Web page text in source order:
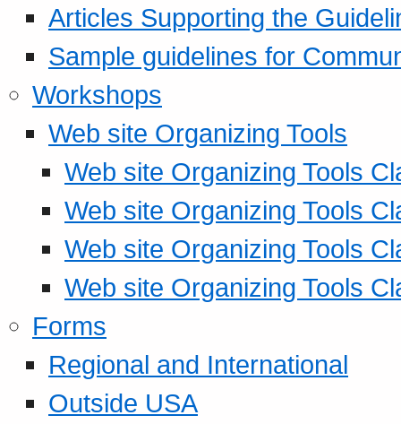
Articles Supporting the
Sample guidelines for
Workshops
Web site Organizing Tools
Web site Organizing Tools
Web site Organizing Tools
Web site Organizing Tools
Web site Organizing Tools
Forms
Regional and International
Outside USA